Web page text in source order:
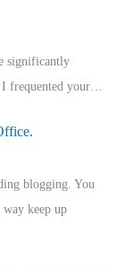
significantly
I frequented your…
blogging. You
way keep up